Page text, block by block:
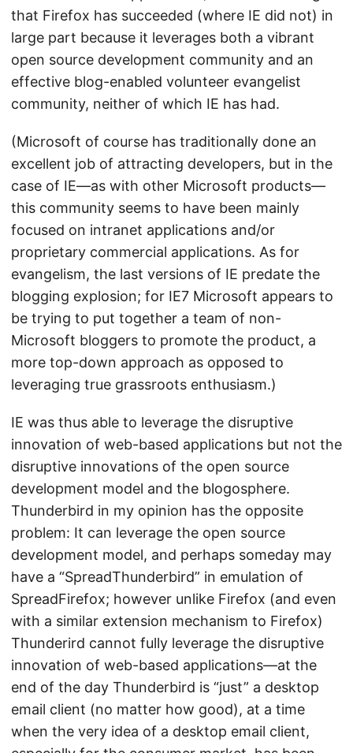
that Firefox has succeeded (where IE did not) in
large part because it leverages both a vibrant
open source development community and an
effective blog-enabled volunteer evangelist
community, neither of which IE has had.
(Microsoft of course has traditionally done an
excellent job of attracting developers, but in the
case of IE—as with other Microsoft products—
this community seems to have been mainly
focused on intranet applications and/or
proprietary commercial applications. As for
evangelism, the last versions of IE predate the
blogging explosion; for IE7 Microsoft appears to
be trying to put together a team of non-
Microsoft bloggers to promote the product, a
more top-down approach as opposed to
leveraging true grassroots enthusiasm.)
IE was thus able to leverage the disruptive
innovation of web-based applications but not the
disruptive innovations of the open source
development model and the blogosphere.
Thunderbird in my opinion has the opposite
problem: It can leverage the open source
development model, and perhaps someday may
have a “SpreadThunderbird” in emulation of
SpreadFirefox; however unlike Firefox (and even
with a similar extension mechanism to Firefox)
Thunderird cannot fully leverage the disruptive
innovation of web-based applications—at the
end of the day Thunderbird is “just” a desktop
email client (no matter how good), at a time
when the very idea of a desktop email client,